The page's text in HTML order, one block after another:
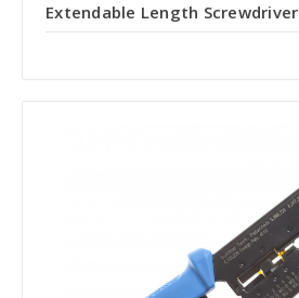
Extendable Length Screwdriver